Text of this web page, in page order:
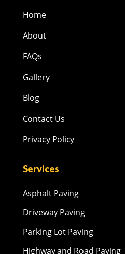
Home
About
FAQs
Gallery
Blog
Contact Us
Privacy Policy
Services
Asphalt Paving
Driveway Paving
Parking Lot Paving
Highway and Road Paving